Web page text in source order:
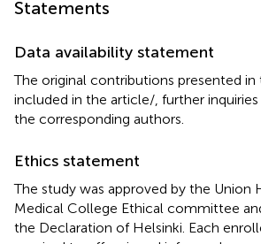
Statements
Data availability statement
The original contributions presented in
included in the article/ , further
the corresponding authors.
Ethics statement
The study was approved by the Union
Medical College Ethical committee
the Declaration of Helsinki. Each